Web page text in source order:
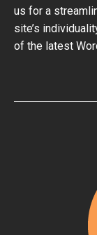
us for a
site’s
of the latest